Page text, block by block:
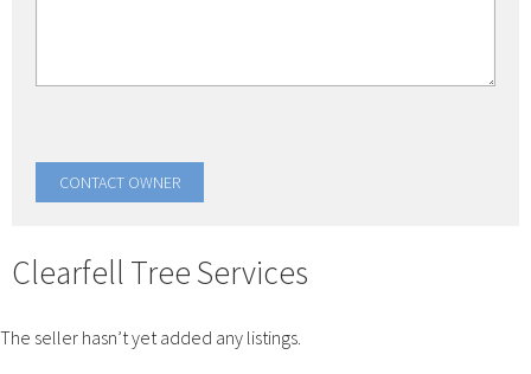
Clearfell Tree Services
The seller hasn’t yet added any listings.